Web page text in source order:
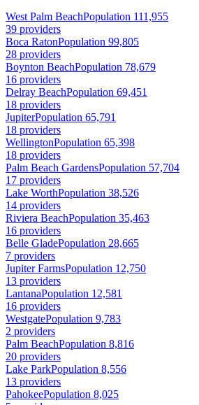
West Palm BeachPopulation 111,955
39 providers
Boca RatonPopulation 99,805
28 providers
Boynton BeachPopulation 78,679
16 providers
Delray BeachPopulation 69,451
18 providers
JupiterPopulation 65,791
18 providers
WellingtonPopulation 65,398
18 providers
Palm Beach GardensPopulation 57,704
17 providers
Lake WorthPopulation 38,526
14 providers
Riviera BeachPopulation 35,463
16 providers
Belle GladePopulation 28,665
7 providers
Jupiter FarmsPopulation 12,750
13 providers
LantanaPopulation 12,581
16 providers
WestgatePopulation 9,783
2 providers
Palm BeachPopulation 8,816
20 providers
Lake ParkPopulation 8,556
13 providers
PahokeePopulation 8,025